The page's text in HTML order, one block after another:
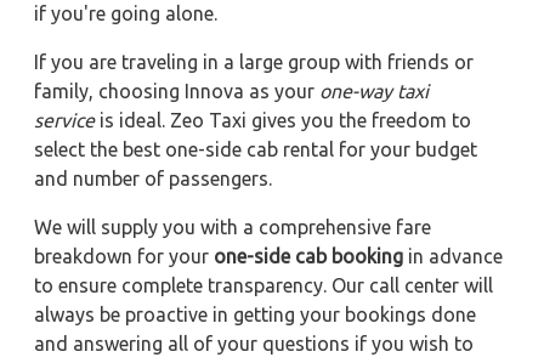
if you're going alone.
If you are traveling in a large group with friends or
family, choosing Innova as your one-way taxi
serviceis ideal. Zeo Taxi gives you the freedom to
select the best one-side cab rental for your budget
and number of passengers.
We will supply you with a comprehensive fare
breakdown for your one-side cab booking in advance
to ensure complete transparency. Our call center will
always be proactive in getting your bookings done
and answering all of your questions if you wish to